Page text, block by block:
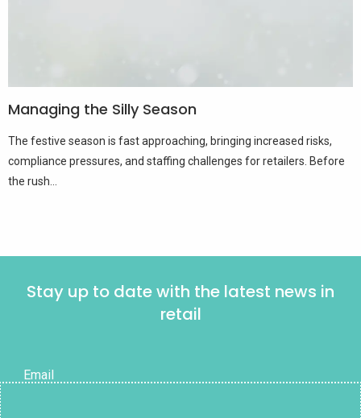
Managing the Silly Season
The festive season is fast approaching, bringing increased risks,
compliance pressures, and staffing challenges for retailers. Before
the rush...
Stay up to date with the latest news in
retail
Email